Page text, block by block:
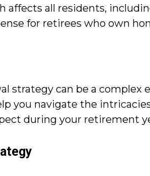
all residents,
for retirees who own
strategy can be a complex
you navigate the
during your retirement